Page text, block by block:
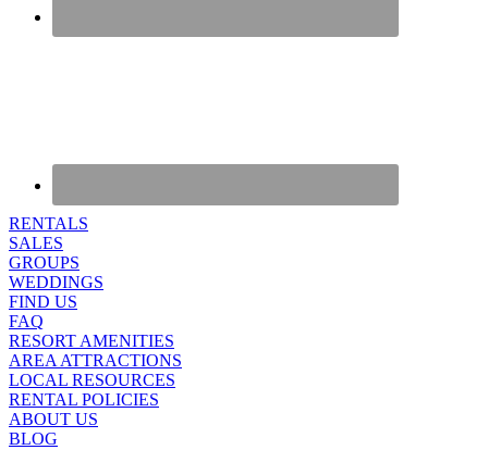
RENTALS
SALES
GROUPS
WEDDINGS
FIND US
FAQ
RESORT AMENITIES
AREA ATTRACTIONS
LOCAL RESOURCES
RENTAL POLICIES
ABOUT US
BLOG